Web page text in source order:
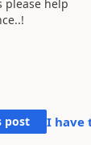
please help
post I have